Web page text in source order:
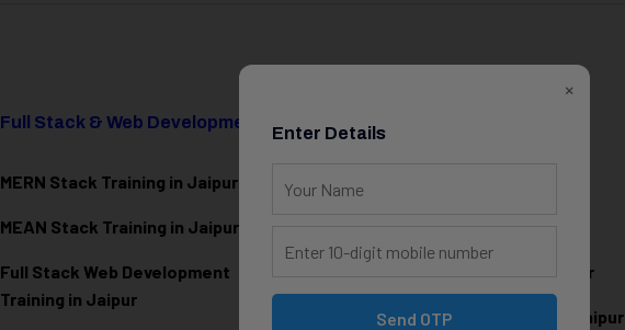
Full Stack & Web Development
MERN Stack Training in Jaipur
MEAN Stack Training in Jaipur
Full Stack Web Development
Training in Jaipur
Data Science & AI
Data Analytics Training in Jaipur
Machine Learning Training in Jaipur
Artificial Intelligence Training in Jaipur
×
Enter Details
Send OTP